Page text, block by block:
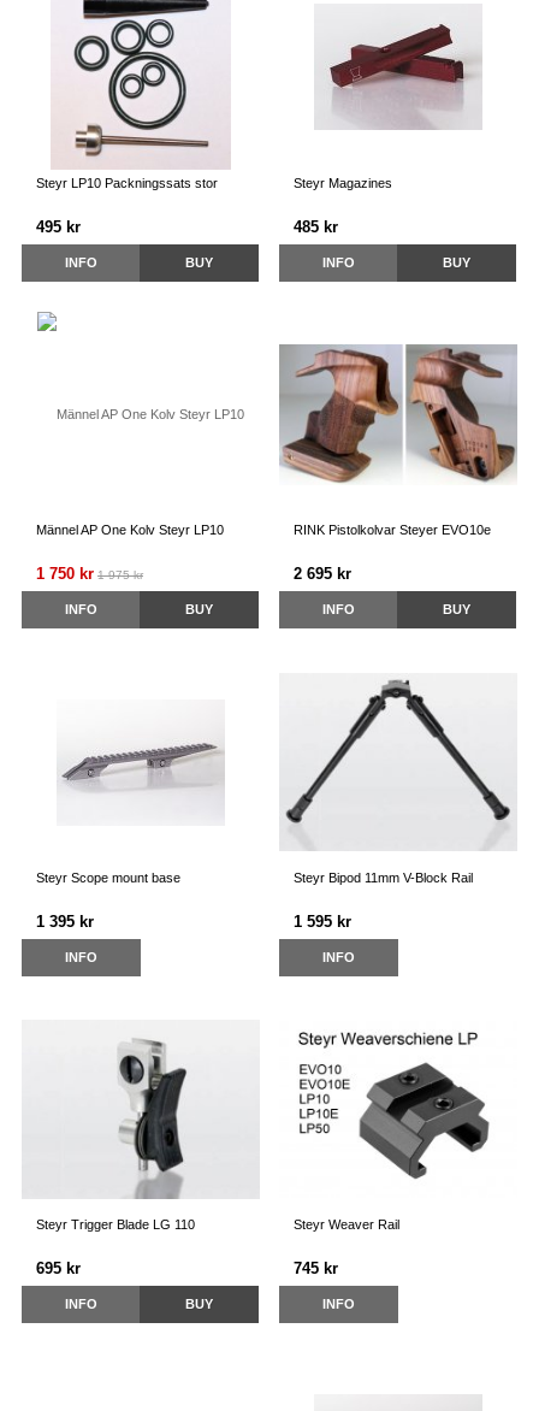
Steyr LP10 Packningssats stor
495 kr
INFO BUY
Steyr Magazines
485 kr
INFO BUY
Männel AP One Kolv Steyr LP10
1 750 kr 1 975 kr
INFO BUY
RINK Pistolkolvar Steyer EVO10e
2 695 kr
INFO BUY
Steyr Scope mount base
1 395 kr
INFO
Steyr Bipod 11mm V-Block Rail
1 595 kr
INFO
Steyr Trigger Blade LG 110
695 kr
INFO BUY
Steyr Weaver Rail
745 kr
INFO